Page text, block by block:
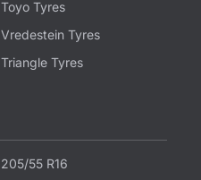
Toyo Tyres
Vredestein Tyres
Triangle Tyres
205/55 R16